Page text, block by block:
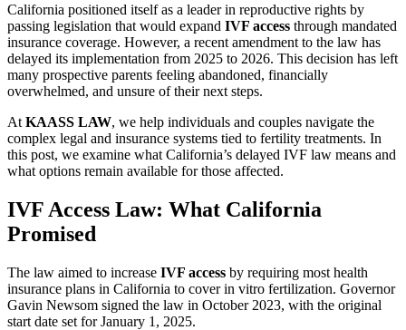
California positioned itself as a leader in reproductive rights by
passing legislation that would expand IVF access through mandated
insurance coverage. However, a recent amendment to the law has
delayed its implementation from 2025 to 2026. This decision has left
many prospective parents feeling abandoned, financially
overwhelmed, and unsure of their next steps.
At KAASS LAW, we help individuals and couples navigate the
complex legal and insurance systems tied to fertility treatments. In
this post, we examine what California’s delayed IVF law means and
what options remain available for those affected.
IVF Access Law: What California
Promised
The law aimed to increase IVF access by requiring most health
insurance plans in California to cover in vitro fertilization. Governor
Gavin Newsom signed the law in October 2023, with the original
start date set for January 1, 2025.